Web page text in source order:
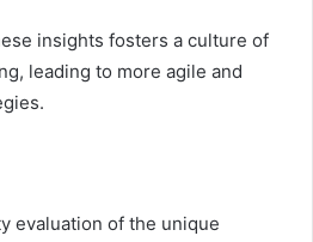
insights fosters a culture of
leading to more agile and
evaluation of the unique